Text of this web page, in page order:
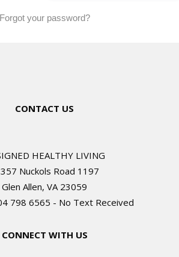
Forgot your password?
CONTACT US
HEALTHY LIVING
Nuckols Road 1197
Glen Allen, VA 23059
798 6565 - No Text Received
CONNECT WITH US